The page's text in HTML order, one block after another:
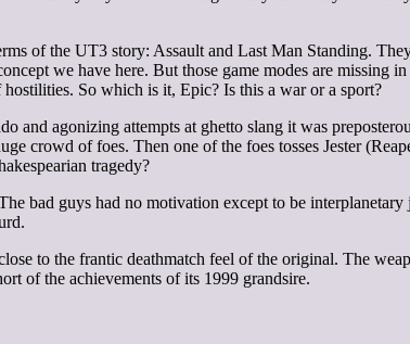
of the UT3 story: Assault and Last Man Standing.
we have here. But those game modes are missing
So which is it, Epic? Is this a war or a sport?
and agonizing attempts at ghetto slang it was
crowd of foes. Then one of the foes tosses Jester
tragedy?
bad guys had no motivation except to be
to the frantic deathmatch feel of the original. The
of the achievements of its 1999 grandsire.